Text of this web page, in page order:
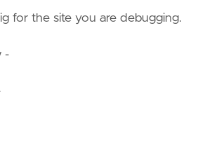
for the site you are debugging.
-